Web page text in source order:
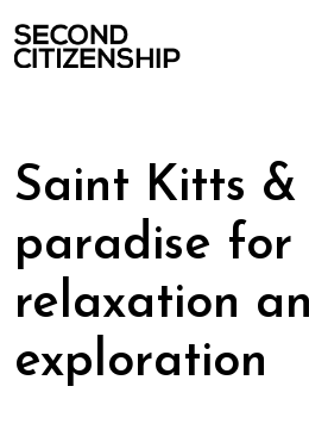
Saint Kitts &
paradise for
relaxation
exploration